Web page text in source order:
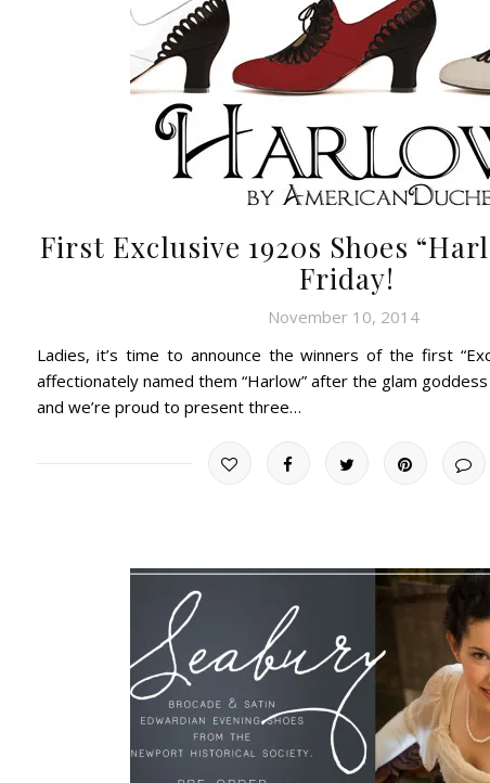
First Exclusive 1920s Shoes
Friday!
November 10, 2014
Ladies, it’s time to announce the winners of the first
affectionately named them “Harlow” after the glam
and we’re proud to present three…